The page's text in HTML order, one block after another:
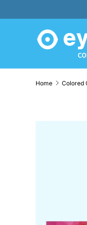
SKIP TO
Home Colored